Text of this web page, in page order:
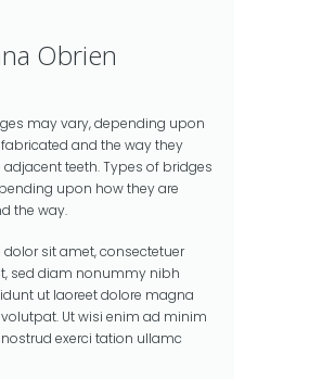
Obrien
may vary, depending upon
and the way they
teeth. Types of bridges
upon how they are
the way.
sit amet, consectetuer
sed diam nonummy nibh
ut laoreet dolore magna
Ut wisi enim ad minim
exerci tation ullamc